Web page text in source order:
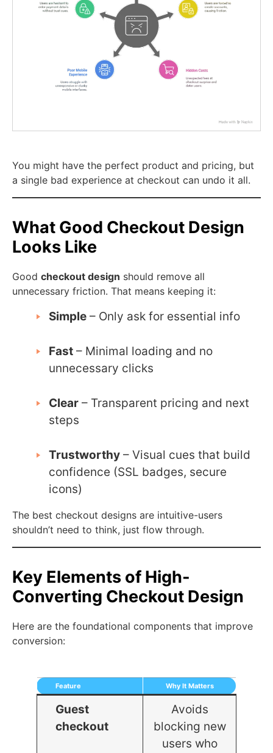
You might have the perfect product and pricing, but
a single bad experience at checkout can undo it all.
What Good Checkout Design
Looks Like
Good checkout design should remove all
unnecessary friction. That means keeping it:
Simple – Only ask for essential info
Fast – Minimal loading and no
unnecessary clicks
Clear – Transparent pricing and next
steps
Trustworthy – Visual cues that build
confidence (SSL badges, secure
icons)
The best checkout designs are intuitive-users
shouldn’t need to think, just flow through.
Key Elements of High-
Converting Checkout Design
Here are the foundational components that improve
conversion:
Feature Why It Matters
Guest
checkout
Avoids
blocking new
users who